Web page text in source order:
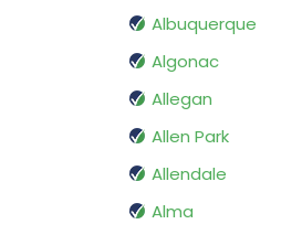
Albuquerque
Algonac
Allegan
Allen Park
Allendale
Alma